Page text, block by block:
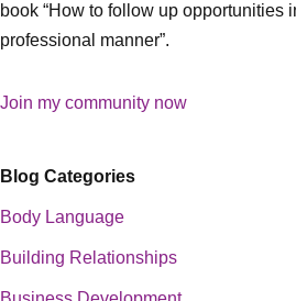
book “How to follow up opportunities
professional manner”.
Join my community now
Blog Categories
Body Language
Building Relationships